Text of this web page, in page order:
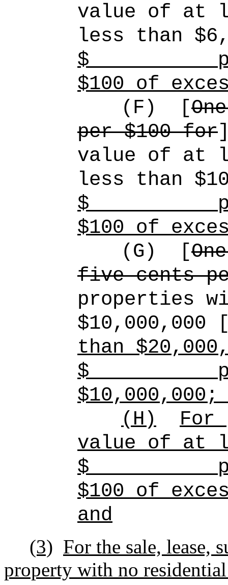
value of at
less than
$
$100 of
(F)
[
per $100 for
value of at
less than
$
$100 of
(G)
[
five cents
properties
$10,000,000
than
$
$10,000,000;
(H)
For
value of at
$
$100 of
and
(3) For the sale, lease,
property with no